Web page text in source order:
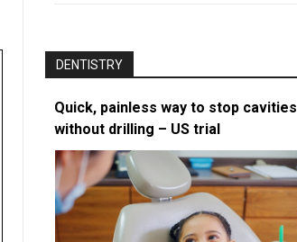
DENTISTRY
Quick, painless way to stop cavities
without drilling – US trial